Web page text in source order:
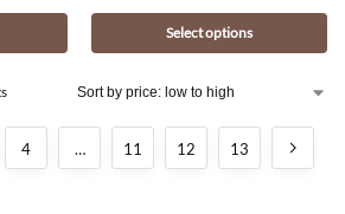
Select options
4 … 11 12 13